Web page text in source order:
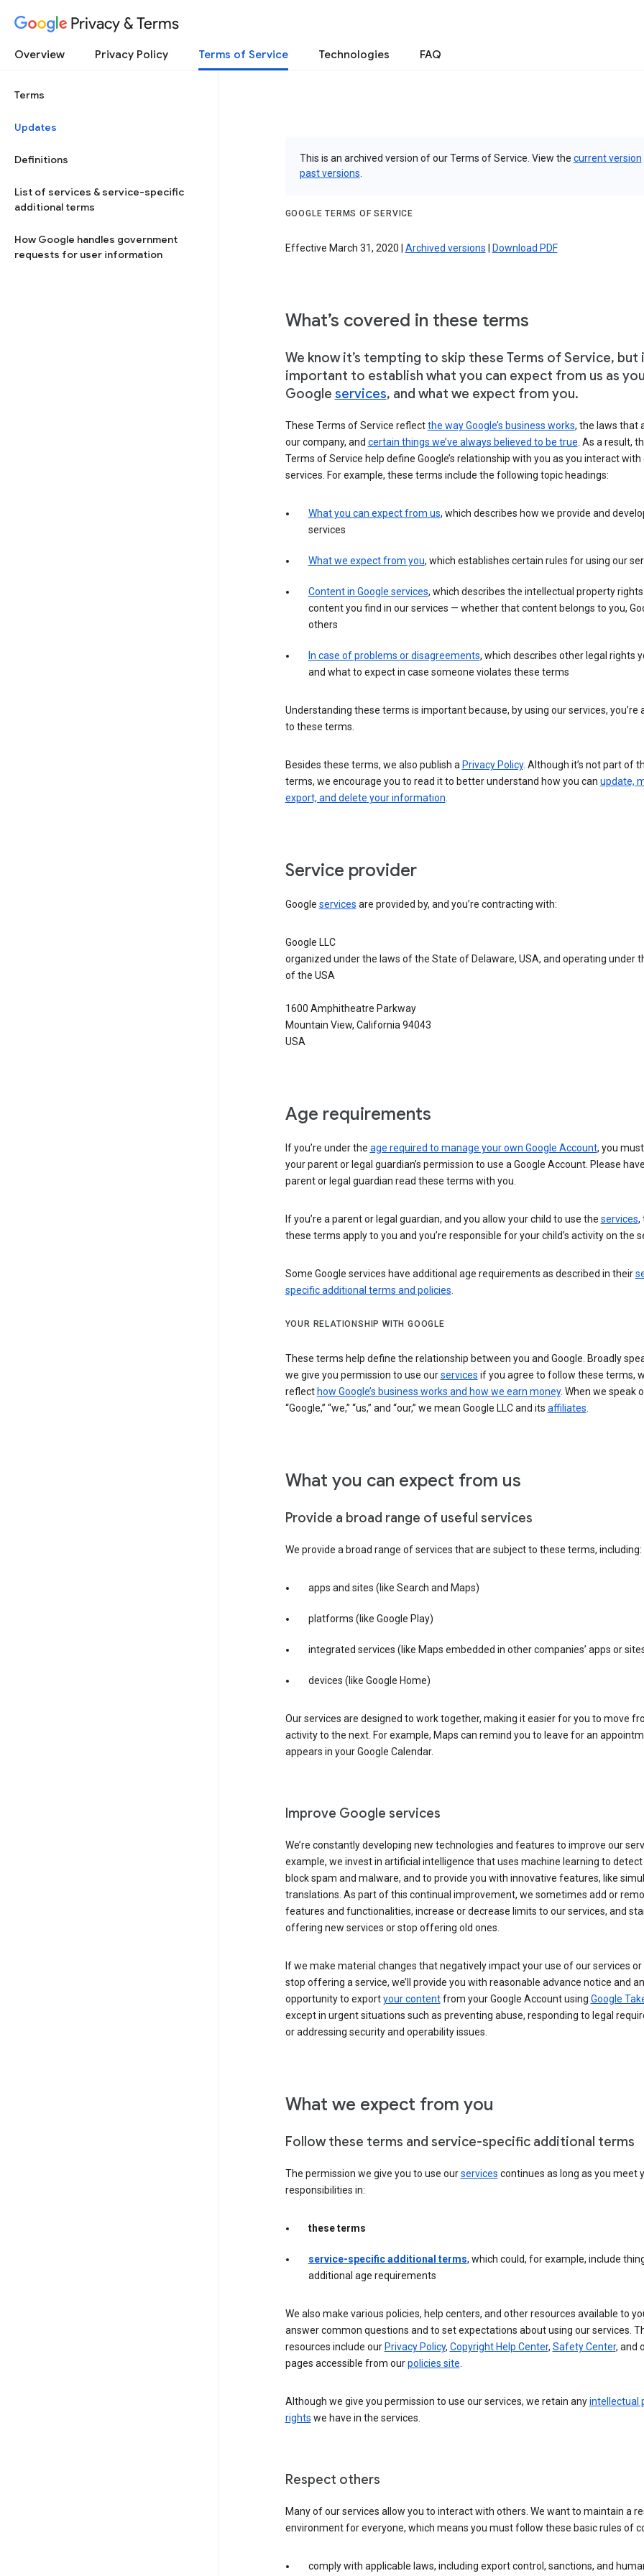
Privacy & Terms
Overview Privacy Policy Terms of Service Technologies FAQ
Terms
Updates
Definitions
List of services & service-specific
additional terms
How Google handles government
requests for user information
This is an archived version of our Terms of Service. View the current version
past versions
GOOGLE TERMS OF SERVICE
Effective March 31, 2020 | Archived versions Download PDF
What’s covered in these terms
We know it’s tempting to skip these Terms of Service, but
important to establish what you can expect from us as
Google services, and what we expect from you.
These Terms of Service reflectthe way Google’s business works, the laws that
our company, and certain things we’ve always believed to be true. As a result,
Terms of Service help define Google’s relationship with you as you interact with
services. For example, these terms include the following topic headings:
What you can expect from us, which describes how we provide and
services
What we expect from you, which establishes certain rules for using our
Content in Google services, which describes the intellectual property
content you find in our services — whether that content belongs to you,
others
In case of problems or disagreements, which describes other legal rights
and what to expect in case someone violates these terms
Understanding these terms is important because, by using our services, you’re
to these terms.
Besides these terms, we also publish a Privacy Policy. Although it’s not part of
terms, we encourage you to read it to better understand how you can update,
export, and delete your information.
Service provider
Google services are provided by, and you’re contracting with:
Google LLC
organized under the laws of the State of Delaware, USA, and operating under
of the USA
1600 Amphitheatre Parkway
Mountain View, California 94043
USA
Age requirements
If you’re under the age required to manage your own Google Account, you
your parent or legal guardian’s permission to use a Google Account. Please
parent or legal guardian read these terms with you.
If you’re a parent or legal guardian, and you allow your child to use the services,
these terms apply to you and you’re responsible for your child’s activity on the
Some Google services have additional age requirements as described in their
specific additional terms and policies.
YOUR RELATIONSHIP WITH GOOGLE
These terms help define the relationship between you and Google. Broadly
we give you permission to use ourservices if you agree to follow these terms,
reflect how Google’s business works and how we earn money. When we speak
“Google,” “we,” “us,” and “our,” we mean Google LLC and its affiliates.
What you can expect from us
Provide a broad range of useful services
We provide a broad range of services that are subject to these terms, including:
apps and sites (like Search and Maps)
platforms (like Google Play)
integrated services (like Maps embedded in other companies’ apps or
devices (like Google Home)
Our services are designed to work together, making it easier for you to move
activity to the next. For example, Maps can remind you to leave for an
appears in your Google Calendar.
Improve Google services
We’re constantly developing new technologies and features to improve our
example, we invest in artificial intelligence that uses machine learning to detect
block spam and malware, and to provide you with innovative features, like
translations. As part of this continual improvement, we sometimes add or
features and functionalities, increase or decrease limits to our services, and
offering new services or stop offering old ones.
If we make material changes that negatively impact your use of our services or
stop offering a service, we’ll provide you with reasonable advance notice and an
opportunity to exportyour contentfrom your Google Account using Google
except in urgent situations such as preventing abuse, responding to legal
or addressing security and operability issues.
What we expect from you
Follow these terms and service-specific additional terms
The permission we give you to use ourservices continues as long as you meet
responsibilities in:
these terms
service-specific additional terms, which could, for example, include
additional age requirements
We also make various policies, help centers, and other resources available to
answer common questions and to set expectations about using our services.
resources include our Privacy Policy, Copyright Help Center, Safety Center, and
pages accessible from ourpolicies site.
Although we give you permission to use our services, we retain anyintellectual
rights we have in the services.
Respect others
Many of our services allow you to interact with others. We want to maintain a
environment for everyone, which means you must follow these basic rules of
comply with applicable laws, including export control, sanctions, and